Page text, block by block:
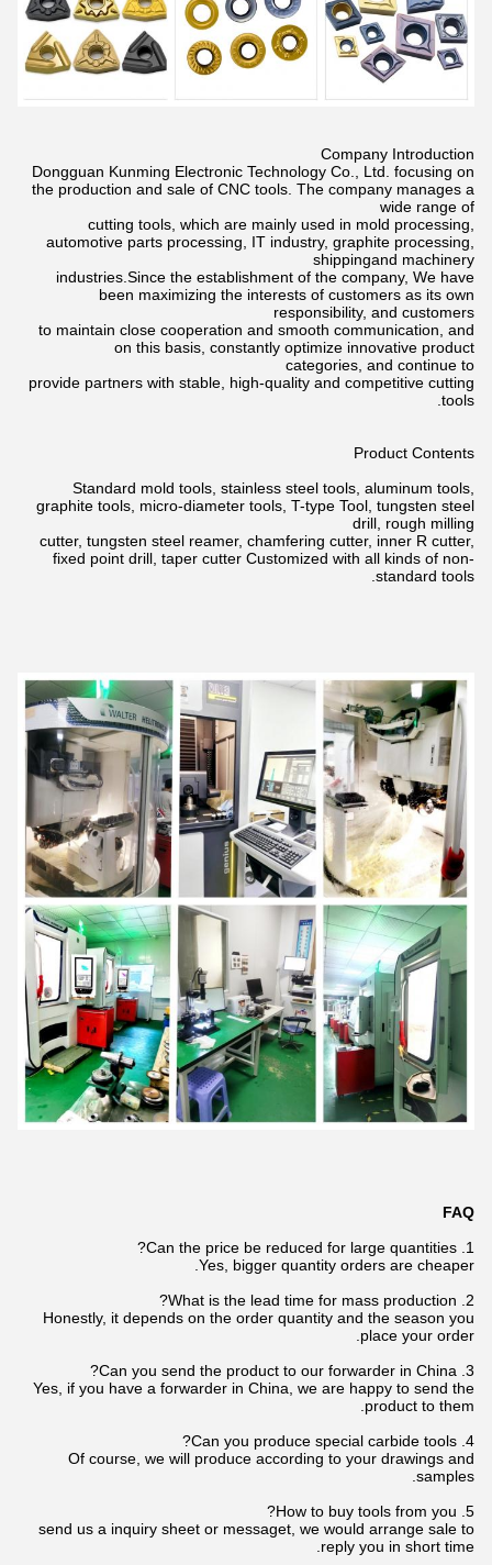
Company Introduction
Dongguan Kunming Electronic Technology Co., Ltd. focusing on
the production and sale of CNC tools. The company manages a
wide range of
cutting tools, which are mainly used in mold processing,
automotive parts processing, IT industry, graphite processing,
shippingand machinery
industries.Since the establishment of the company, We have
been maximizing the interests of customers as its own
responsibility, and customers
to maintain close cooperation and smooth communication, and
on this basis, constantly optimize innovative product
categories, and continue to
provide partners with stable, high-quality and competitive cutting
tools.
Product Contents
Standard mold tools, stainless steel tools, aluminum tools,
graphite tools, micro-diameter tools, T-type Tool, tungsten steel
drill, rough milling
cutter, tungsten steel reamer, chamfering cutter, inner R cutter,
fixed point drill, taper cutter Customized with all kinds of non-
standard tools.
FAQ
1. Can the price be reduced for large quantities?
Yes, bigger quantity orders are cheaper.
2. What is the lead time for mass production?
Honestly, it depends on the order quantity and the season you
place your order.
3. Can you send the product to our forwarder in China?
Yes, if you have a forwarder in China, we are happy to send the
product to them.
4. Can you produce special carbide tools?
Of course, we will produce according to your drawings and
samples.
5. How to buy tools from you?
send us a inquiry sheet or messaget, we would arrange sale to
reply you in short time.